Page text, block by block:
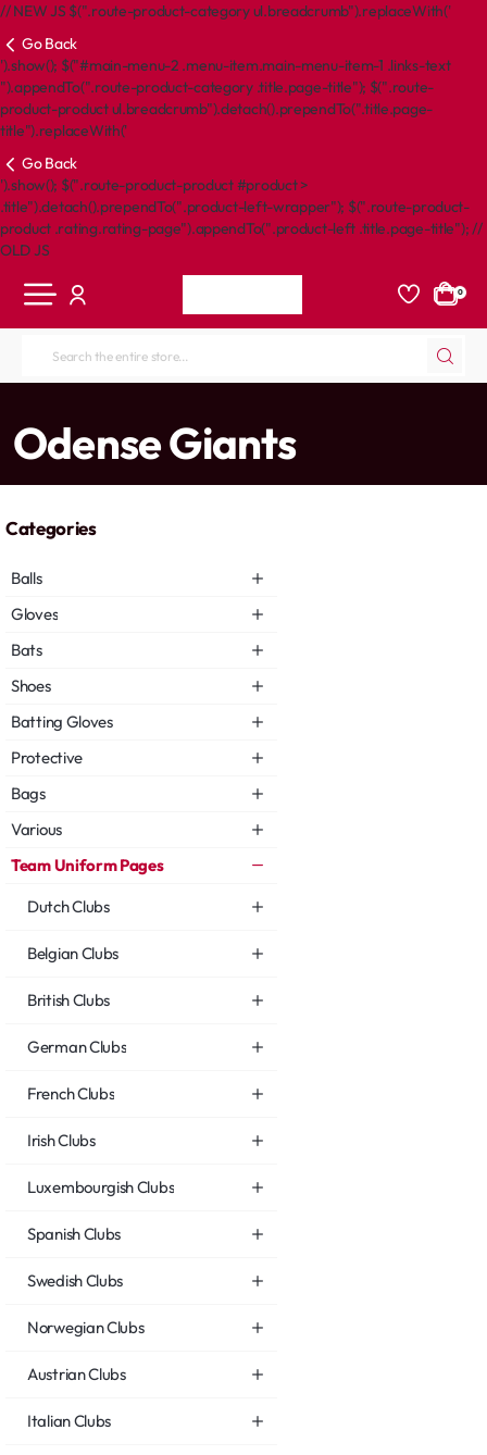
// NEW JS $(".route-product-category ul.breadcrumb").replaceWith('
Go Back
').show(); $("#main-menu-2 .menu-item.main-menu-item-1 .links-text
").appendTo(".route-product-category .title.page-title"); $(".route-
product-product ul.breadcrumb").detach().prependTo(".title.page-
title").replaceWith('
Go Back
').show(); $(".route-product-product #product >
.title").detach().prependTo(".product-left-wrapper"); $(".route-product-
product .rating.rating-page").appendTo(".product-left .title.page-title"); //
OLD JS
0
Search
store...
Odense Giants
Categories
Balls
Gloves
Bats
Shoes
Batting Gloves
Protective
Bags
Various
Team Uniform Pages
Dutch Clubs
Belgian Clubs
British Clubs
German Clubs
French Clubs
Irish Clubs
Luxembourgish Clubs
Spanish Clubs
Swedish Clubs
Norwegian Clubs
Austrian Clubs
Italian Clubs